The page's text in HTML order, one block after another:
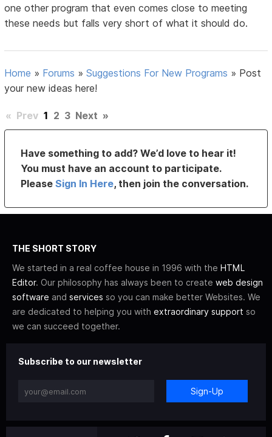
one other program that even comes close to meeting
these needs but falls very short of what it should do.
Home » Forums »Suggestions For New Programs » Post
your new ideas here!
« Prev 1 2 3 Next »
Have something to add? We’d love to hear it!
You must have an account to participate.
PleaseSign In Here, then join the conversation.
THE SHORT STORY
We started in a real coffee house in 1996 with the HTML
Editor. Our philosophy has always been to create web design
software and services so you can make better Websites. We
are dedicated to helping you with extraordinary support so
we can succeed together.
Subscribe to our newsletter
Sign-Up